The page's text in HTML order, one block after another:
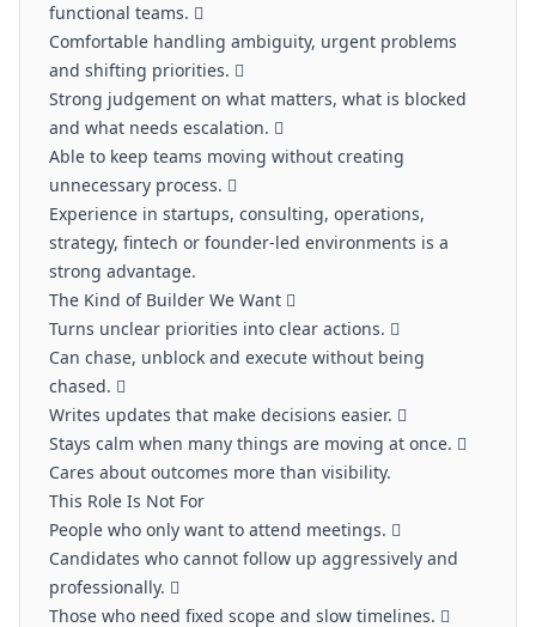
functional teams. 
Comfortable handling ambiguity, urgent problems
and shifting priorities. 
Strong judgement on what matters, what is blocked
and what needs escalation. 
Able to keep teams moving without creating
unnecessary process. 
Experience in startups, consulting, operations,
strategy, fintech or founder-led environments is a
strong advantage.
The Kind of Builder We Want 
Turns unclear priorities into clear actions. 
Can chase, unblock and execute without being
chased. 
Writes updates that make decisions easier. 
Stays calm when many things are moving at once. 
Cares about outcomes more than visibility.
This Role Is Not For
People who only want to attend meetings. 
Candidates who cannot follow up aggressively and
professionally. 
Those who need fixed scope and slow timelines. 